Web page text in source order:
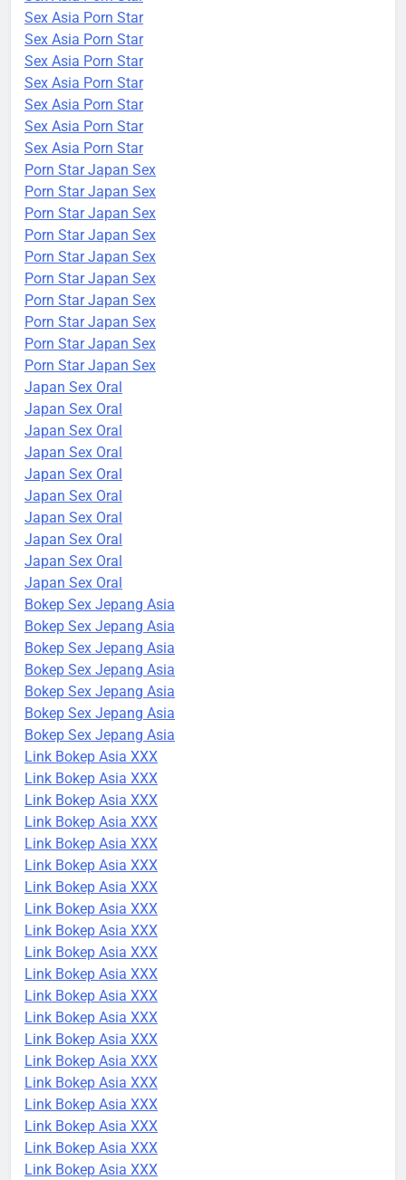
Sex Asia Porn Star
Sex Asia Porn Star
Sex Asia Porn Star
Sex Asia Porn Star
Sex Asia Porn Star
Sex Asia Porn Star
Sex Asia Porn Star
Porn Star Japan Sex
Porn Star Japan Sex
Porn Star Japan Sex
Porn Star Japan Sex
Porn Star Japan Sex
Porn Star Japan Sex
Porn Star Japan Sex
Porn Star Japan Sex
Porn Star Japan Sex
Porn Star Japan Sex
Japan Sex Oral
Japan Sex Oral
Japan Sex Oral
Japan Sex Oral
Japan Sex Oral
Japan Sex Oral
Japan Sex Oral
Japan Sex Oral
Japan Sex Oral
Japan Sex Oral
Bokep Sex Jepang Asia
Bokep Sex Jepang Asia
Bokep Sex Jepang Asia
Bokep Sex Jepang Asia
Bokep Sex Jepang Asia
Bokep Sex Jepang Asia
Bokep Sex Jepang Asia
Link Bokep Asia XXX
Link Bokep Asia XXX
Link Bokep Asia XXX
Link Bokep Asia XXX
Link Bokep Asia XXX
Link Bokep Asia XXX
Link Bokep Asia XXX
Link Bokep Asia XXX
Link Bokep Asia XXX
Link Bokep Asia XXX
Link Bokep Asia XXX
Link Bokep Asia XXX
Link Bokep Asia XXX
Link Bokep Asia XXX
Link Bokep Asia XXX
Link Bokep Asia XXX
Link Bokep Asia XXX
Link Bokep Asia XXX
Link Bokep Asia XXX
Link Bokep Asia XXX